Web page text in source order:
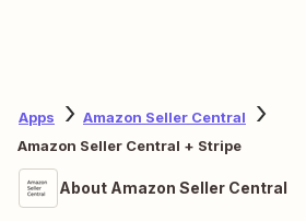
Apps
Amazon Seller Central
Amazon Seller Central + Stripe
About Amazon Seller Central